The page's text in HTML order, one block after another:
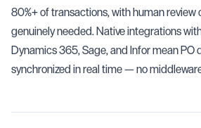
80%+ of transactions, with human review
genuinely needed. Native integrations
Dynamics 365, Sage, and Infor mean PO
synchronized in real time — no